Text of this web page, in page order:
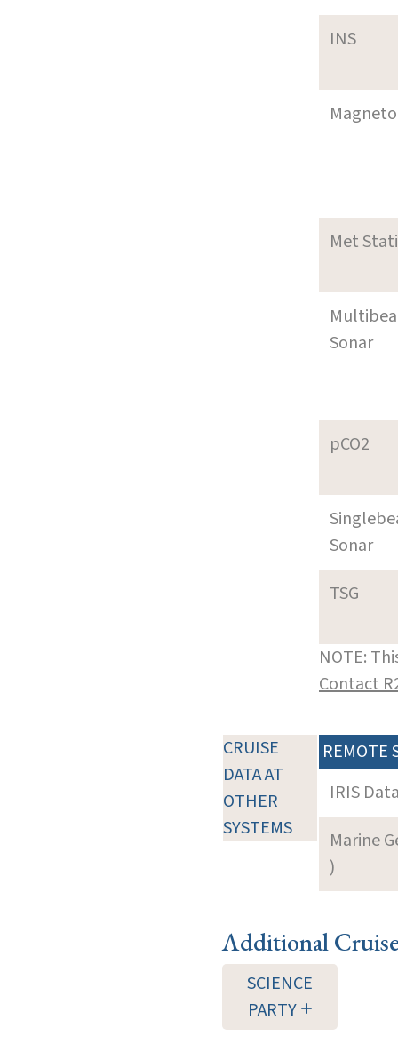
INS
Met
Sonar
pCO2
Sonar
TSG
NOTE:
Contact
CRUISE
DATA AT
OTHER
SYSTEMS
REMOTE
IRIS
Marine
)
Additional
SCIENCE
PARTY